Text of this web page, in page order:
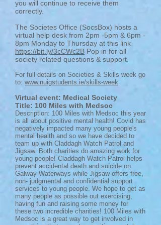
you will continue to receive them
correctly.
The Societes Office (SocsBox) hosts a
virtual help desk from 2pm -5pm & 6pm -
8pm Monday to Thursday at this link
https://bit.ly/3cCWc2B Pop in for all
society related questions & support.
For full details on Societies & Skills week go
to: www.nuigstudents.ie/skills-week
Virtual event: Medical Society
Title: 100 Miles with Medsoc
Description: 100 Miles with Medsoc this year
is all about positive mental health! Covid has
negatively impacted many young people's
mental health and so we have decided to
team up with Claddagh Watch Patrol and
Jigsaw. Both charities do amazing work for
young people! Claddagh Watch Patrol helps
prevent accidental death and suicide on
Galway Waterways while Jigsaw offers free,
non- judgmental and confidential support
services to young people. We hope to get as
many people as possible out exercising,
having fun and raising some money for
these two incredible charities! 100 Miles with
Medsoc is a great way to get involved in